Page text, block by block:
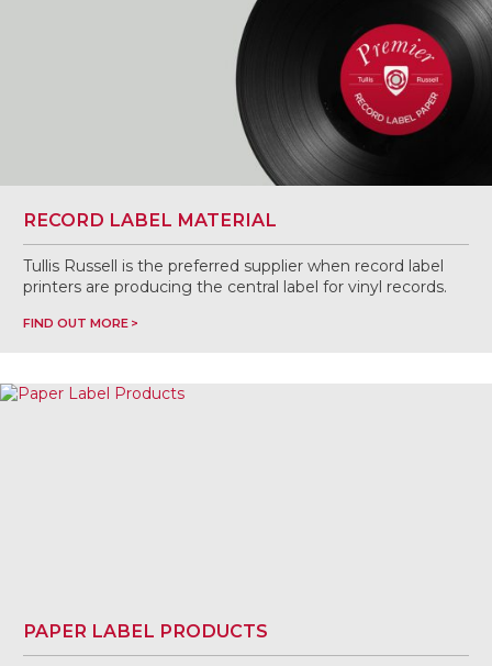
RECORD LABEL MATERIAL
Tullis Russell is the preferred supplier when record label
printers are producing the central label for vinyl records.
FIND OUT MORE
PAPER LABEL PRODUCTS